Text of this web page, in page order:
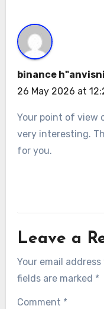
binance
26 May 2026 at
Your point of view
very interesting.
for you.
Leave a
Your email
fields are marked *
Comment *